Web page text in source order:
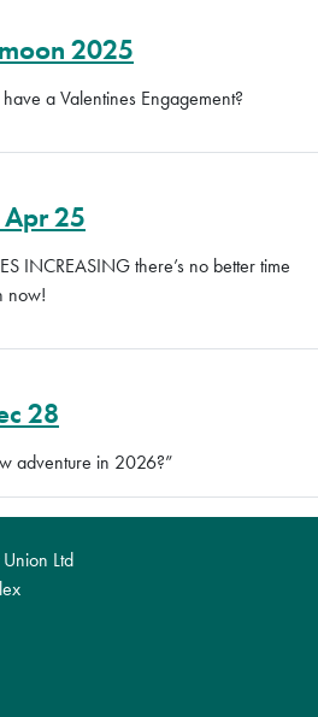
2025
a Valentines Engagement?
25
INCREASING there’s no better time
now!
28
adventure in 2026?”
Ltd